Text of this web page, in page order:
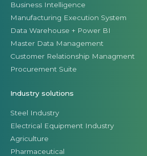
Business Intelligence
Manufacturing Execution System
Data Warehouse + Power BI
Master Data Management
Customer Relationship Managment
Procurement Suite
Industry solutions
Steel Industry
Electrical Equipment Industry
Agriculture
Pharmaceutical